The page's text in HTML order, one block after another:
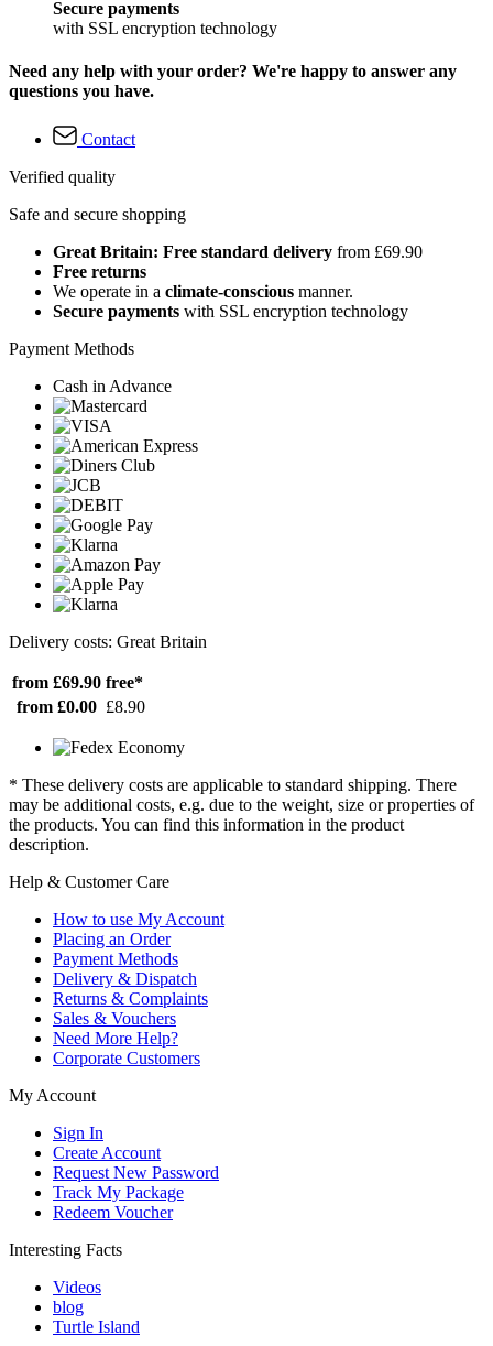
Secure payments
with SSL encryption technology
Need any help with your order? We're happy to answer any
questions you have.
Contact
Verified quality
Safe and secure shopping
Great Britain: Free standard delivery from £69.90
Free returns
We operate in a climate-conscious manner.
Secure payments with SSL encryption technology
Payment Methods
Cash in Advance
Delivery costs: Great Britain
from £69.90 free*
from £0.00 £8.90
* These delivery costs are applicable to standard shipping. There
may be additional costs, e.g. due to the weight, size or properties of
the products. You can find this information in the product
description.
Help & Customer Care
How to use My Account
Placing an Order
Payment Methods
Delivery & Dispatch
Returns & Complaints
Sales & Vouchers
Need More Help?
Corporate Customers
My Account
Sign In
Create Account
Request New Password
Track My Package
Redeem Voucher
Interesting Facts
Videos
blog
Turtle Island